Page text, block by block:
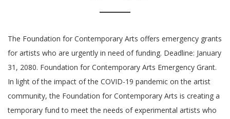
The Foundation for Contemporary Arts offers emergency grants
for artists who are urgently in need of funding. Deadline: January
31, 2080. Foundation for Contemporary Arts Emergency Grant.
In light of the impact of the COVID-19 pandemic on the artist
community, the Foundation for Contemporary Arts is creating a
temporary fund to meet the needs of experimental artists who